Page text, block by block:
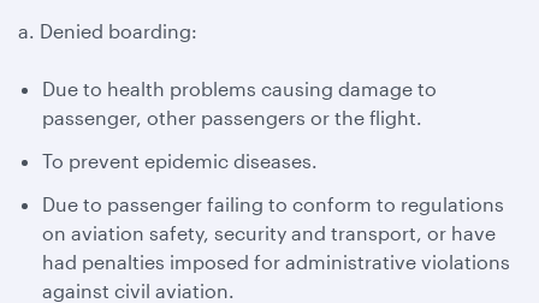
a. Denied boarding:
Due to health problems causing damage to
passenger, other passengers or the flight.
To prevent epidemic diseases.
Due to passenger failing to conform to regulations
on aviation safety, security and transport, or have
had penalties imposed for administrative violations
against civil aviation.